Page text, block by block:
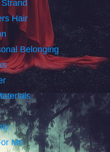
Hair
Belonging
Me